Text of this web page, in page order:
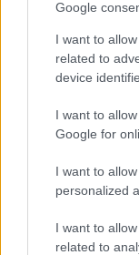
Google
I want to
related to
device
I want to
Google for
I want to
personalized
I want to
related to
‘Cat’ Matlala case:
didn’t report alleged